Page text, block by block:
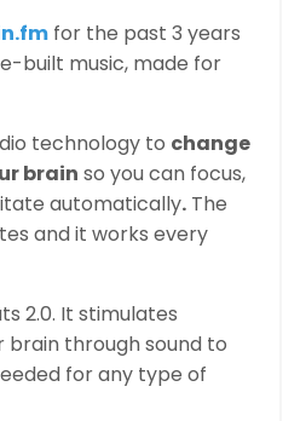
for the past 3 years
built music, made for
technology to change
brain so you can focus,
automatically. The
and it works every
2.0. It stimulates
brain through sound to
for any type of